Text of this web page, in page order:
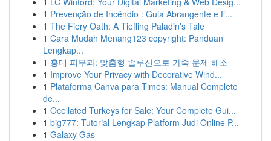
1 Prevenção de Incêndio : Guia Abrangente e F...
1 The Fiery Oath: A Tiefling Paladin's Tale
1 Cara Mudah Menang123 copyright: Panduan
Lengkap...
1 홍대 피부과: 맞춤형 솔루션으로 가죽 문제 해소
1 Improve Your Privacy with Decorative Wind...
1 Plataforma Canva para Times: Manual Completo
de...
1 Ocellated Turkeys for Sale: Your Complete Gui...
1 big777: Tutorial Lengkap Platform Judi Online P...
1 Galaxy Gas